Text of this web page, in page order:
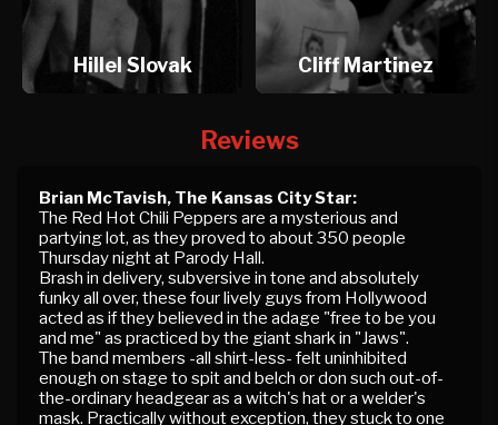
Hillel Slovak Cliff Martinez
Reviews
Brian McTavish, The Kansas City Star:
The Red Hot Chili Peppers are a mysterious and
partying lot, as they proved to about 350 people
Thursday night at Parody Hall.
Brash in delivery, subversive in tone and absolutely
funky all over, these four lively guys from Hollywood
acted as if they believed in the adage "free to be you
and me" as practiced by the giant shark in "Jaws".
The band members -all shirt-less- felt uninhibited
enough on stage to spit and belch or don such out-of-
the-ordinary headgear as a witch's hat or a welder's
mask. Practically without exception, they stuck to one